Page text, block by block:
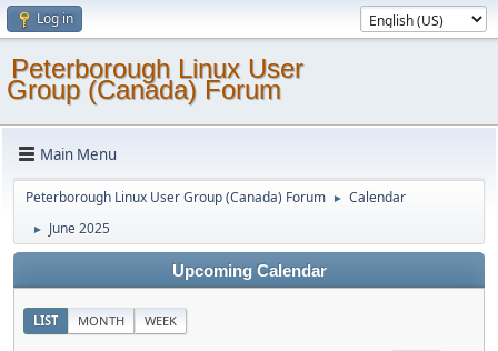
Log in
Peterborough Linux User
Group (Canada) Forum
Main Menu
Peterborough Linux User Group (Canada) Forum ► Calendar
► June 2025
Upcoming Calendar
LIST MONTH WEEK